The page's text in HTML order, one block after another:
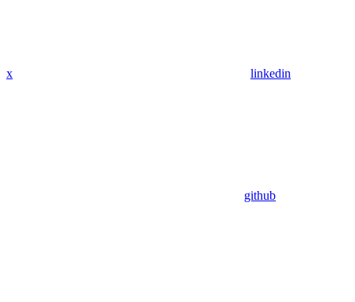
x linkedin
github